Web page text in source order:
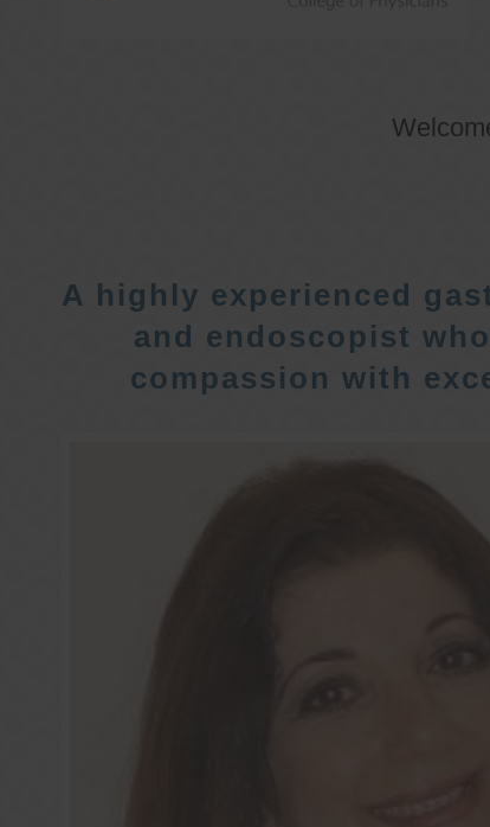
A highly experienced
and endoscopist
compassion with